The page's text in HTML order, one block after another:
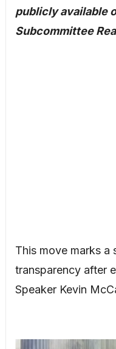
publicly available
Subcommittee
This move marks a
transparency after
Speaker Kevin